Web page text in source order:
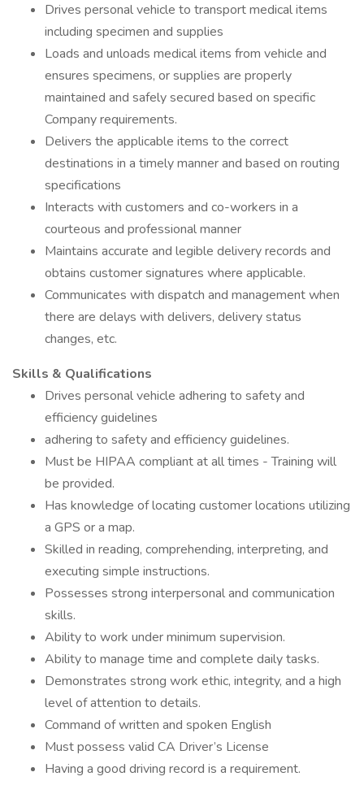
Drives personal vehicle to transport medical items
including specimen and supplies
Loads and unloads medical items from vehicle and
ensures specimens, or supplies are properly
maintained and safely secured based on specific
Company requirements.
Delivers the applicable items to the correct
destinations in a timely manner and based on routing
specifications
Interacts with customers and co-workers in a
courteous and professional manner
Maintains accurate and legible delivery records and
obtains customer signatures where applicable.
Communicates with dispatch and management when
there are delays with delivers, delivery status
changes, etc.
Skills & Qualifications
Drives personal vehicle adhering to safety and
efficiency guidelines
adhering to safety and efficiency guidelines.
Must be HIPAA compliant at all times - Training will
be provided.
Has knowledge of locating customer locations utilizing
a GPS or a map.
Skilled in reading, comprehending, interpreting, and
executing simple instructions.
Possesses strong interpersonal and communication
skills.
Ability to work under minimum supervision.
Ability to manage time and complete daily tasks.
Demonstrates strong work ethic, integrity, and a high
level of attention to details.
Command of written and spoken English
Must possess valid CA Driver’s License
Having a good driving record is a requirement.